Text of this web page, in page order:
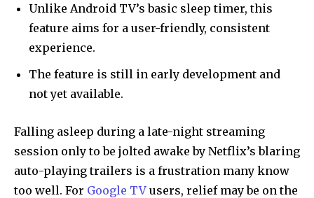
Unlike Android TV’s basic sleep timer, this
feature aims for a user-friendly, consistent
experience.
The feature is still in early development and
not yet available.
Falling asleep during a late-night streaming
session only to be jolted awake by Netflix’s blaring
auto-playing trailers is a frustration many know
too well. For Google TV users, relief may be on the